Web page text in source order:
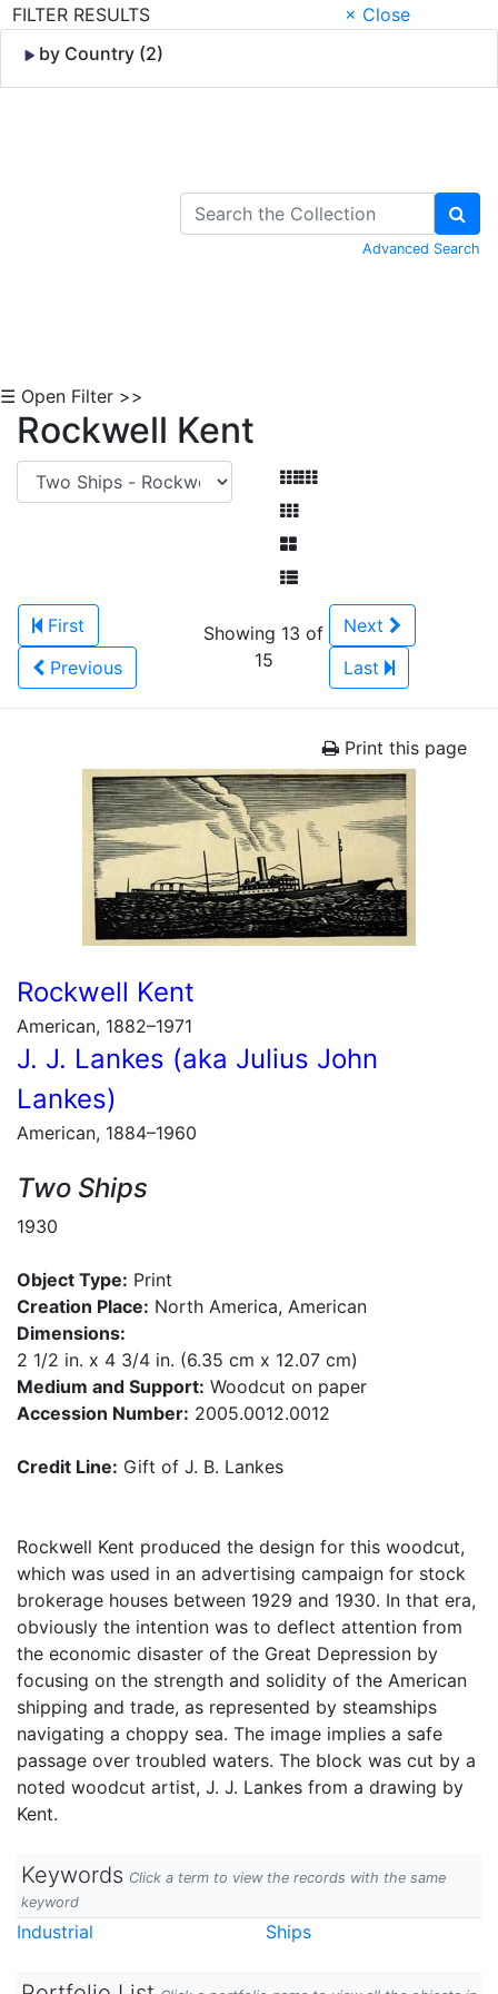
FILTER RESULTS
× Close
by Country (2)
Advanced Search
☰ Open Filter >>
Rockwell Kent
First
Previous
Showing 13 of
15
Next
Last
Print this page
Rockwell Kent
American, 1882–1971
J. J. Lankes (aka Julius John
Lankes)
American, 1884–1960
Two Ships
1930
Object Type: Print
Creation Place: North America, American
Dimensions:
2 1/2 in. x 4 3/4 in. (6.35 cm x 12.07 cm)
Medium and Support: Woodcut on paper
Accession Number: 2005.0012.0012
Credit Line: Gift of J. B. Lankes
Rockwell Kent produced the design for this woodcut,
which was used in an advertising campaign for stock
brokerage houses between 1929 and 1930. In that era,
obviously the intention was to deflect attention from
the economic disaster of the Great Depression by
focusing on the strength and solidity of the American
shipping and trade, as represented by steamships
navigating a choppy sea. The image implies a safe
passage over troubled waters. The block was cut by a
noted woodcut artist, J. J. Lankes from a drawing by
Kent.
Keywords Click a term to view the records with the same
keyword
Industrial Ships